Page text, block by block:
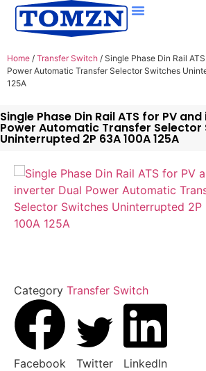
Home / Transfer Switch / Single Phase Din Rail
Power Automatic Transfer Selector Switches
125A
Single Phase Din Rail ATS for PV
Power Automatic Transfer Selector
Uninterrupted 2P 63A 100A 125A
Category Transfer Switch
Facebook Twitter LinkedIn